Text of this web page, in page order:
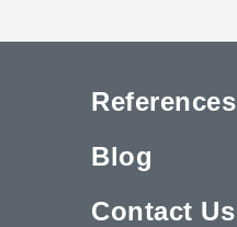
References
Blog
Contact Us